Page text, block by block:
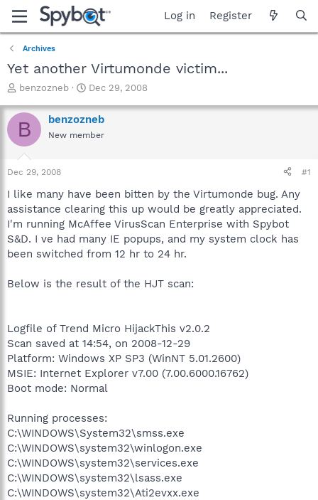
Log in Register
Archives
Yet another Virtumonde victim...
T
r
e
a
t
a
t
e
r
benzozneb
S
a
r
t
e
Dec 29, 2008
B benzozneb
New member
Dec 29, 2008 #1
I like many have been bitten by the Virtumonde bug. Any
assistance clearing this up would be greatly appreciated.
I'm running McAffee VirusScan Enterprise with Spybot
S&D. I ve had many IE popups, and my system clock has
been switched from 12 hr to 24 hr.
Below is the result of the HJT scan:
Logfile of Trend Micro HijackThis v2.0.2
Scan saved at 14:54, on 2008-12-29
Platform: Windows XP SP3 (WinNT 5.01.2600)
MSIE: Internet Explorer v7.00 (7.00.6000.16762)
Boot mode: Normal
Running processes:
C:\WINDOWS\System32\smss.exe
C:\WINDOWS\system32\winlogon.exe
C:\WINDOWS\system32\services.exe
C:\WINDOWS\system32\lsass.exe
C:\WINDOWS\system32\Ati2evxx.exe